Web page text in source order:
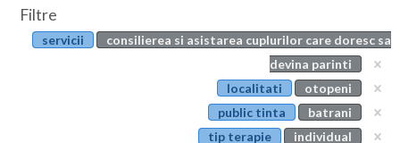
Botosani
Articole
Evenimente
Filtre
servicii
consilierea si asistarea cuplurilor care doresc sa
devina parinti
localitati
otopeni
public tinta
batrani
tip terapie
individual